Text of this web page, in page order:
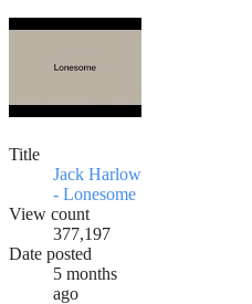
Title
Jack Harlow
- Lonesome
View count
377,197
Date posted
5 months
ago